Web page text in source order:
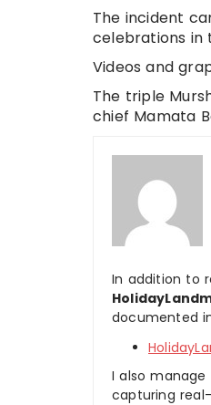
The incident
celebrations in
Videos and
The triple
chief Mamata
In addition to
documented
I also
capturing